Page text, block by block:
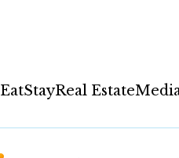
EatStayReal Estate